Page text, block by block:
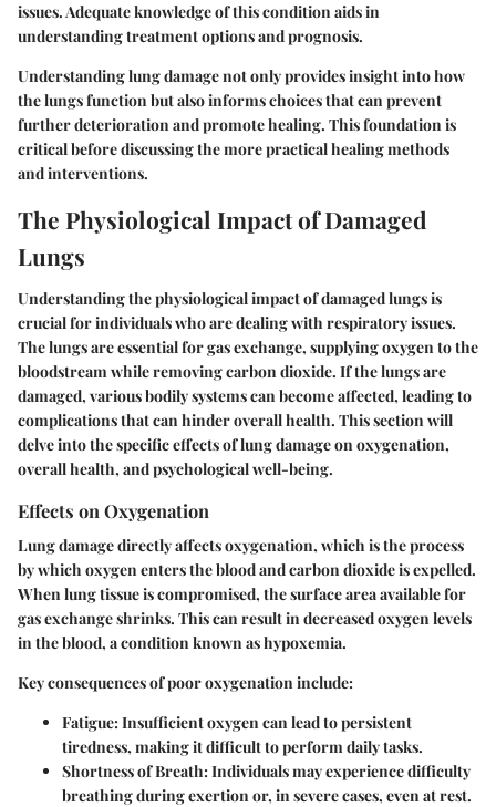
issues. Adequate knowledge of this condition aids in
understanding treatment options and prognosis.
Understanding lung damage not only provides insight into how
the lungs function but also informs choices that can prevent
further deterioration and promote healing. This foundation is
critical before discussing the more practical healing methods
and interventions.
The Physiological Impact of Damaged
Lungs
Understanding the physiological impact of damaged lungs is
crucial for individuals who are dealing with respiratory issues.
The lungs are essential for gas exchange, supplying oxygen to the
bloodstream while removing carbon dioxide. If the lungs are
damaged, various bodily systems can become affected, leading to
complications that can hinder overall health. This section will
delve into the specific effects of lung damage on oxygenation,
overall health, and psychological well-being.
Effects on Oxygenation
Lung damage directly affects oxygenation, which is the process
by which oxygen enters the blood and carbon dioxide is expelled.
When lung tissue is compromised, the surface area available for
gas exchange shrinks. This can result in decreased oxygen levels
in the blood, a condition known as hypoxemia.
Key consequences of poor oxygenation include:
Fatigue: Insufficient oxygen can lead to persistent
tiredness, making it difficult to perform daily tasks.
Shortness of Breath: Individuals may experience difficulty
breathing during exertion or, in severe cases, even at rest.